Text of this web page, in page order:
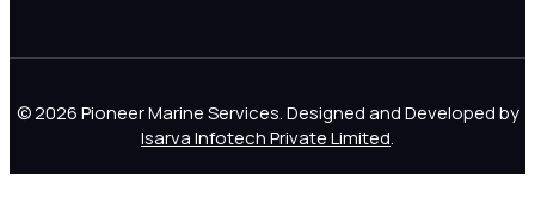
© 2026 Pioneer Marine Services. Designed and Developed by
Isarva Infotech Private Limited.